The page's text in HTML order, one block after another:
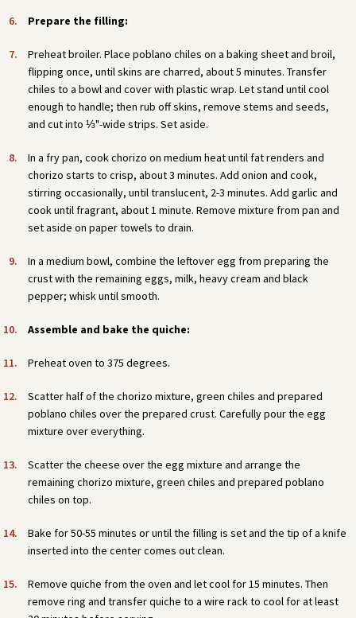
Prepare the filling:
Preheat broiler. Place poblano chiles on a baking sheet and broil,
flipping once, until skins are charred, about 5 minutes. Transfer
chiles to a bowl and cover with plastic wrap. Let stand until cool
enough to handle; then rub off skins, remove stems and seeds,
and cut into ⅓"-wide strips. Set aside.
In a fry pan, cook chorizo on medium heat until fat renders and
chorizo starts to crisp, about 3 minutes. Add onion and cook,
stirring occasionally, until translucent, 2-3 minutes. Add garlic and
cook until fragrant, about 1 minute. Remove mixture from pan and
set aside on paper towels to drain.
In a medium bowl, combine the leftover egg from preparing the
crust with the remaining eggs, milk, heavy cream and black
pepper; whisk until smooth.
Assemble and bake the quiche:
Preheat oven to 375 degrees.
Scatter half of the chorizo mixture, green chiles and prepared
poblano chiles over the prepared crust. Carefully pour the egg
mixture over everything.
Scatter the cheese over the egg mixture and arrange the
remaining chorizo mixture, green chiles and prepared poblano
chiles on top.
Bake for 50-55 minutes or until the filling is set and the tip of a knife
inserted into the center comes out clean.
Remove quiche from the oven and let cool for 15 minutes. Then
remove ring and transfer quiche to a wire rack to cool for at least